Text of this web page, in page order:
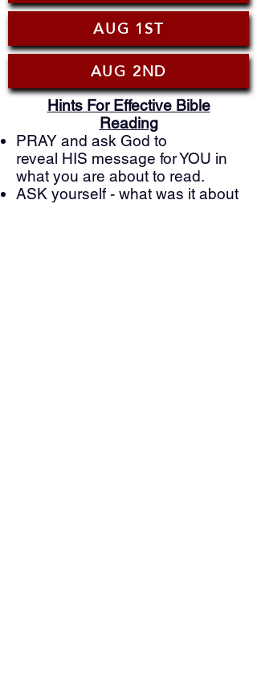
AUG 1ST
AUG 2ND
Hints For Effective Bible
Reading
PRAY and ask God to
reveal HIS message for YOU in
what you are about to read.
ASK yourself - what was it about